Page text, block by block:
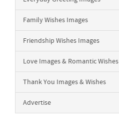
Family Wishes Images
Friendship Wishes Images
Love Images & Romantic Wishes
Thank You Images & Wishes
Advertise